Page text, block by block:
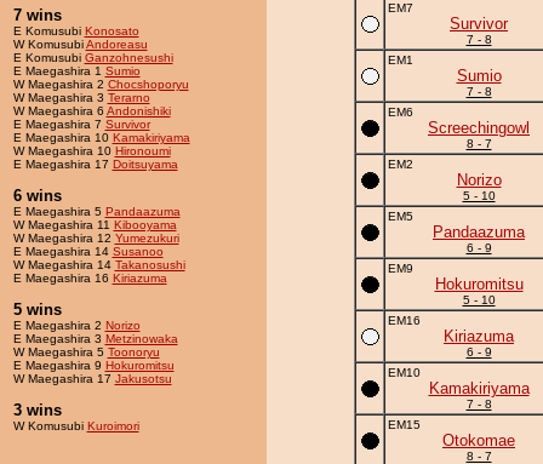
7 wins
E Komusubi Konosato
W KomusubiAndoreasu
E Komusubi Ganzohnesushi
E Maegashira 1 Sumio
W Maegashira 2 Chocshoporyu
W Maegashira 3 Terarno
W Maegashira 6 Andonishiki
E Maegashira 7 Survivor
E Maegashira 10 Kamakiriyama
W Maegashira 10 Hironoumi
E Maegashira 17 Doitsuyama
6 wins
E Maegashira 5 Pandaazuma
W Maegashira 11 Kibooyama
W Maegashira 12 Yumezukuri
E Maegashira 14 Susanoo
W Maegashira 14 Takanosushi
E Maegashira 16 Kiriazuma
5 wins
E Maegashira 2 Norizo
E Maegashira 3 Metzinowaka
W Maegashira 5 Toonoryu
E Maegashira 9 Hokuromitsu
W Maegashira 17 Jakusotsu
3 wins
W Komusubi Kuroimori
EM7
Survivor
7 - 8
EM1
Sumio
7 - 8
EM6
Screechingowl
8 - 7
EM2
Norizo
5 - 10
EM5
Pandaazuma
6 - 9
EM9
Hokuromitsu
5 - 10
EM16
Kiriazuma
6 - 9
EM10
Kamakiriyama
7 - 8
EM15
Otokomae
8 - 7